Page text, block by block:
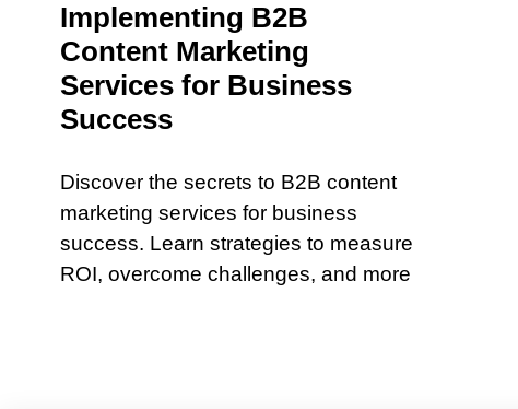
Implementing B2B
Content Marketing
Services for Business
Success
Discover the secrets to B2B content
marketing services for business
success. Learn strategies to measure
ROI, overcome challenges, and more